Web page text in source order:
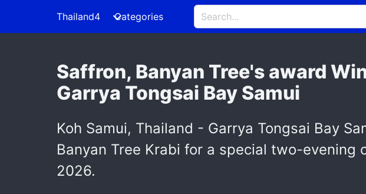
Thailand4 Categories
Saffron, Banyan Tree's award
Garrya Tongsai Bay Samui
Koh Samui, Thailand - Garrya Tongsai Bay
Banyan Tree Krabi for a special two-evening
2026.